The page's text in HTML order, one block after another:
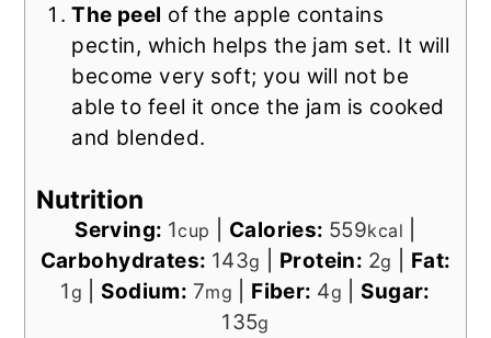
The peel of the apple contains
pectin, which helps the jam set. It will
become very soft; you will not be
able to feel it once the jam is cooked
and blended.
Nutrition
Serving: 1cup Calories: 559kcal
Carbohydrates: 143g Protein: 2g
Fat:
1g Sodium: 7mg Fiber: 4g
Sugar:
135g